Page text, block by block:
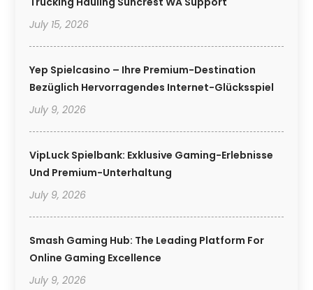
July 15, 2026
Yep Spielcasino – Ihre Premium-Destination
Bezüglich Hervorragendes Internet-Glücksspiel
July 9, 2026
VipLuck Spielbank: Exklusive Gaming-Erlebnisse
Und Premium-Unterhaltung
July 9, 2026
Smash Gaming Hub: The Leading Platform For
Online Gaming Excellence
July 9, 2026